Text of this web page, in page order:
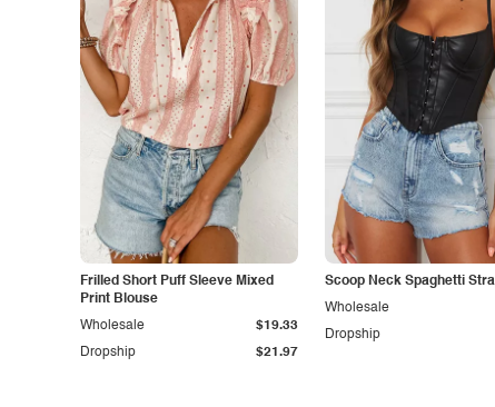
Frilled Short Puff Sleeve Mixed
Print Blouse
Dropship $21.97
Wholesale $19.33
Scoop Neck Spaghetti
Dropship
Wholesale